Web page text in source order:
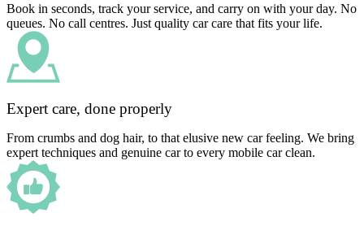
Book in seconds, track your service, and carry on with your day. No
queues. No call centres. Just quality car care that fits your life.
Expert care, done properly
From crumbs and dog hair, to that elusive new car feeling. We bring
expert techniques and genuine car to every mobile car clean.